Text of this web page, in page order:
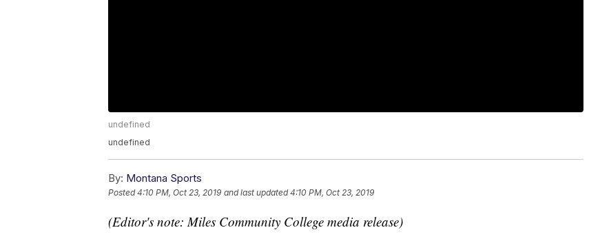
undefined
undefined
By: Montana Sports
Posted4:10 PM, Oct 23, 2019 and last updated 4:10 PM, Oct 23, 2019
(Editor's note: Miles Community College media release)